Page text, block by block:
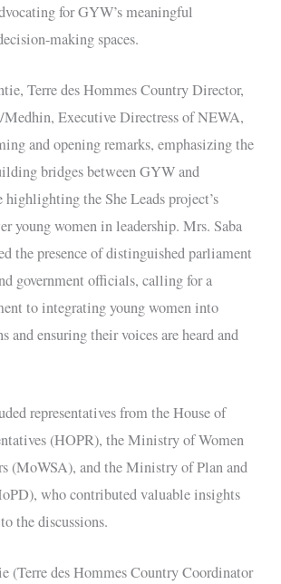
for GYW’s meaningful
making spaces.
Terre des Hommes Country Director,
Medhin, Executive Directress of NEWA,
and opening remarks, emphasizing the
bridges between GYW and
the She Leads project’s
young women in leadership. Mrs. Saba
the presence of distinguished parliament
government officials, calling for a
to integrating young women into
and ensuring their voices are heard and
representatives from the House of
(HOPR), the Ministry of Women
(MoWSA), and the Ministry of Plan and
who contributed valuable insights
the discussions.
(Terre des Hommes Country Coordinator